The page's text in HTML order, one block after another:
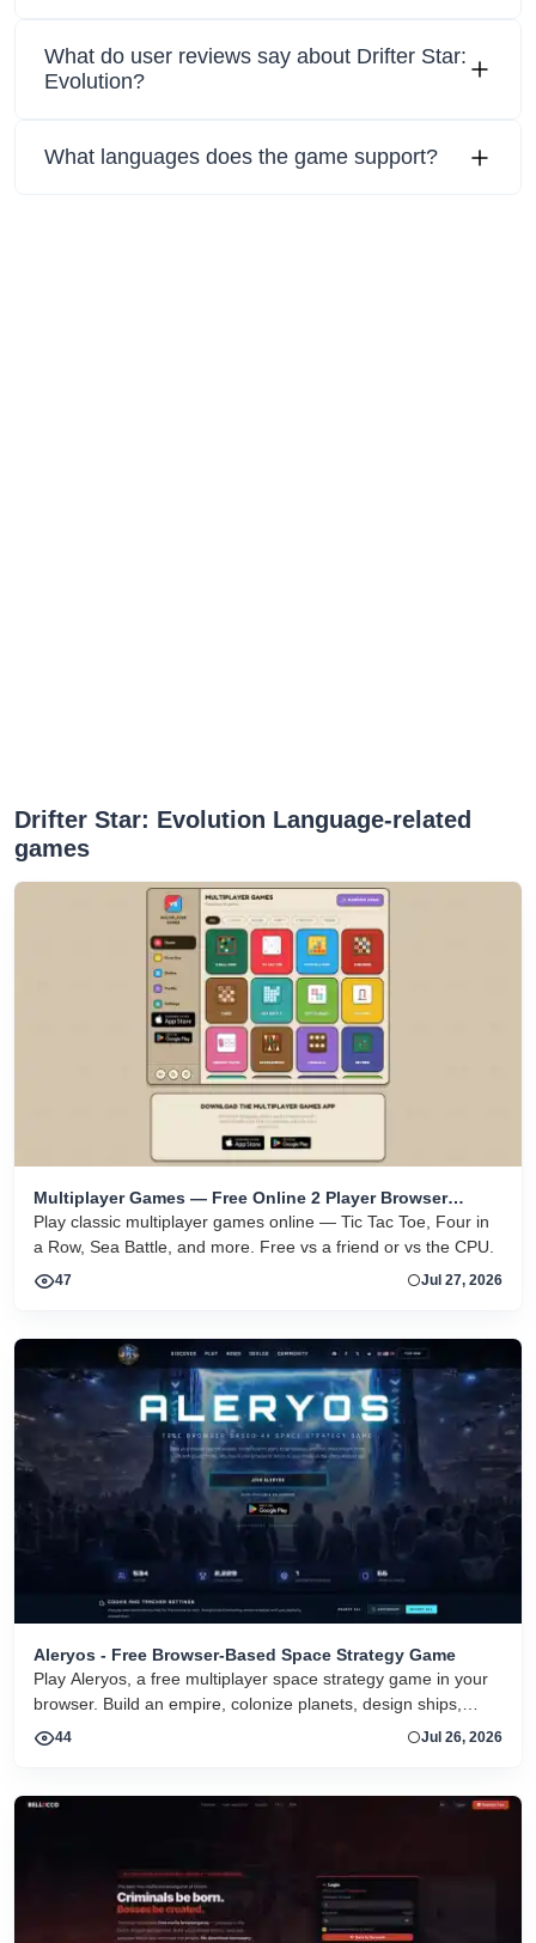
What do user reviews say about Drifter Star:
Evolution?
What languages does the game support?
Drifter Star: Evolution Language-related
games
Multiplayer Games — Free Online 2 Player Browser
Games
Play classic multiplayer games online — Tic Tac Toe, Four in
a Row, Sea Battle, and more. Free vs a friend or vs the CPU.
47 Jul 27, 2026
Aleryos - Free Browser-Based Space Strategy Game
Play Aleryos, a free multiplayer space strategy game in your
browser. Build an empire, colonize planets, design ships,
forge alliances, and fight on two fronts.
44 Jul 26, 2026